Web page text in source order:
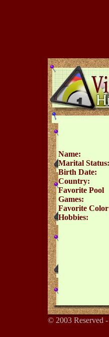
Name:
Marital Status:
Birth Date:
Country:
Favorite Pool
Games:
Favorite
Hobbies:
© 2003 Reserved